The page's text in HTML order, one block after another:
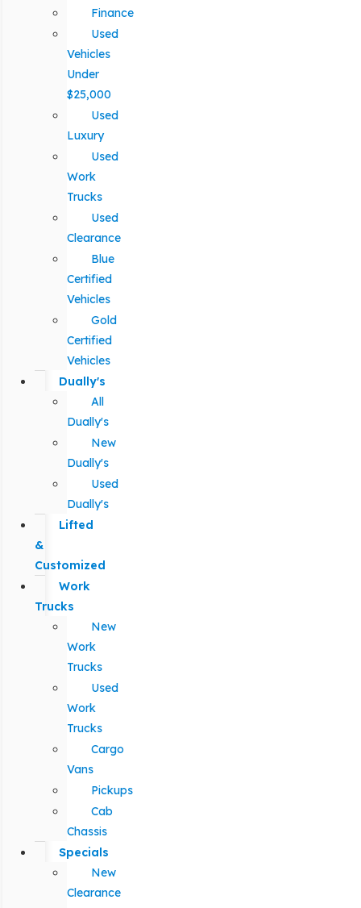
Finance
Used
Vehicles
Under
$25,000
Used
Luxury
Used
Work
Trucks
Used
Clearance
Blue
Certified
Vehicles
Gold
Certified
Vehicles
Dually's
All
Dually's
New
Dually's
Used
Dually's
Lifted
&
Customized
Work
Trucks
New
Work
Trucks
Used
Work
Trucks
Cargo
Vans
Pickups
Cab
Chassis
Specials
New
Clearance